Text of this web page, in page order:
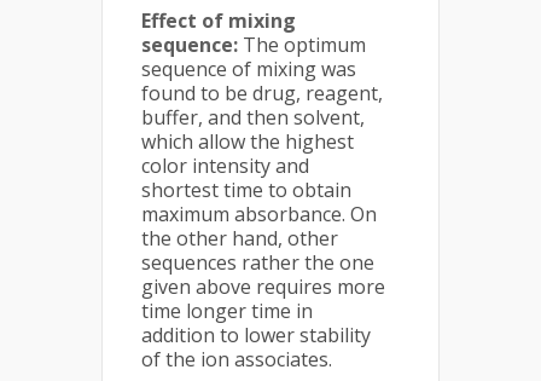
Effect of mixing
sequence: The optimum
sequence of mixing was
found to be drug, reagent,
buffer, and then solvent,
which allow the highest
color intensity and
shortest time to obtain
maximum absorbance. On
the other hand, other
sequences rather the one
given above requires more
time longer time in
addition to lower stability
of the ion associates.